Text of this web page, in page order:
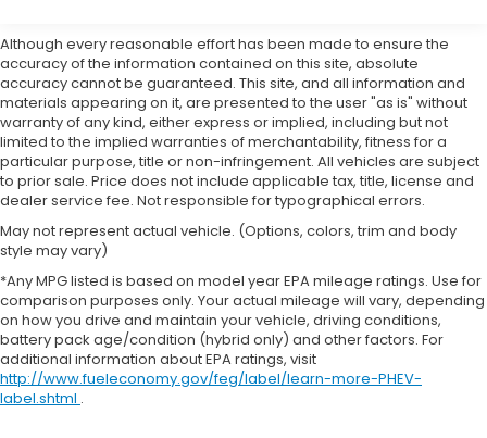
Although every reasonable effort has been made to ensure the
accuracy of the information contained on this site, absolute
accuracy cannot be guaranteed. This site, and all information and
materials appearing on it, are presented to the user "as is" without
warranty of any kind, either express or implied, including but not
limited to the implied warranties of merchantability, fitness for a
particular purpose, title or non-infringement. All vehicles are subject
to prior sale. Price does not include applicable tax, title, license and
dealer service fee. Not responsible for typographical errors.
May not represent actual vehicle. (Options, colors, trim and body
style may vary)
*Any MPG listed is based on model year EPA mileage ratings. Use for
comparison purposes only. Your actual mileage will vary, depending
on how you drive and maintain your vehicle, driving conditions,
battery pack age/condition (hybrid only) and other factors. For
additional information about EPA ratings, visit
http://www.fueleconomy.gov/feg/label/learn-more-PHEV-
label.shtml .